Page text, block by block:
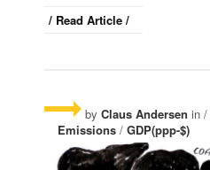
/ Read Article /
by Claus Andersen in /
Emissions / GDP(ppp-$)